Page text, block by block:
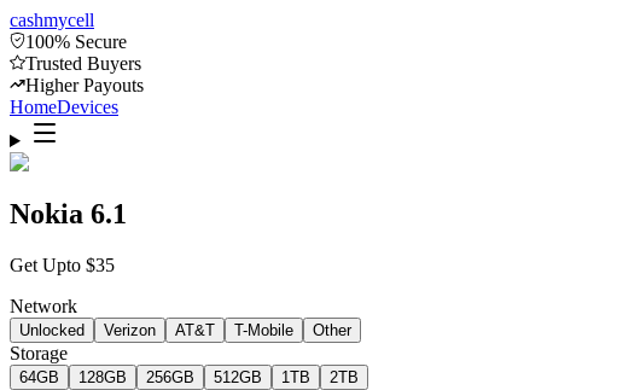
cashmycell
100% Secure
Trusted Buyers
Higher Payouts
HomeDevices
Nokia 6.1
Get Upto $35
Network
Unlocked Verizon AT&T T-Mobile Other
Storage
64GB 128GB 256GB 512GB 1TB 2TB